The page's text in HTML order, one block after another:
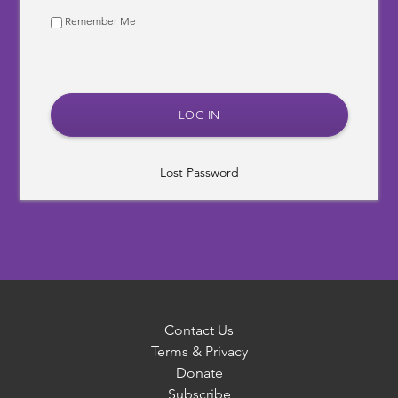
Remember Me
Lost Password
Contact Us
Terms & Privacy
Donate
Subscribe